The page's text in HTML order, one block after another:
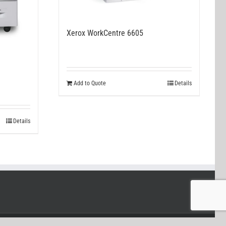
Details
Xerox WorkCentre 6605
Add to Quote Details